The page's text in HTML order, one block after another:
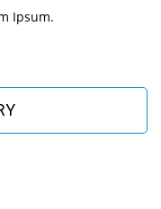
Ipsum.